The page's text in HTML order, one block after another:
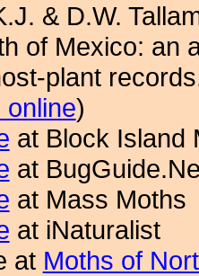
& D.W.
of Mexico: an
plant
)
at Block Island
at
at Mass Moths
at iNaturalist
at Moths of